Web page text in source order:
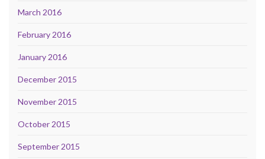
March 2016
February 2016
January 2016
December 2015
November 2015
October 2015
September 2015